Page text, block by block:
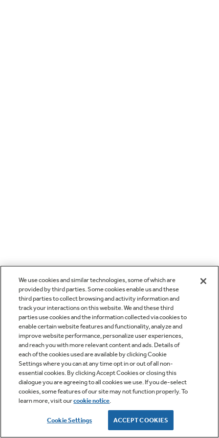
We use cookies and similar technologies, some of which are
provided by third parties. Some cookies enable us and these
third parties to collect browsing and activity information and
track your interactions on this website. We and these third
parties use cookies and the information collected via cookies to
enable certain website features and functionality, analyze and
improve website performance, personalize user experiences,
and reach you with more relevant content and ads. Details of
each of the cookies used are available by clicking Cookie
Settings where you can at any time opt in or out of all non-
essential cookies. By clicking Accept Cookies or closing this
dialogue you are agreeing to all cookies we use. If you de-select
cookies, some features of our site may not function properly. To
learn more, visit ourcookie notice.
Cookie Settings ACCEPT COOKIES